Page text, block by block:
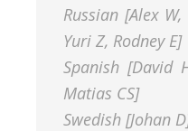
Russian [Alex
Yuri Z, Rodney E]
Spanish [David
Matias CS]
Swedish [Johan